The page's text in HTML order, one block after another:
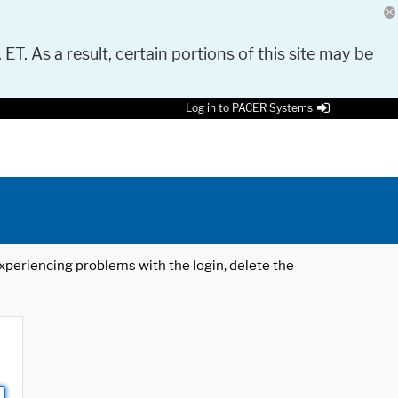
As a result, certain portions of this site may be
Log in to PACER Systems
problems with the login, delete the